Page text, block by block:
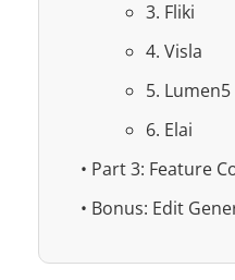
3. Fliki
4. Visla
5. Lumen5
6. Elai
• Part 3: Feature
• Bonus: Edit